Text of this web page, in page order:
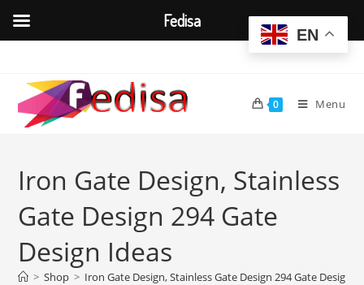
content
0 Menu
Iron Gate Design, Stainless
Gate Design 294 Gate
Design Ideas
> Shop > Iron Gate Design, Stainless Gate Design 294 Gate Design
EN
Fedisa